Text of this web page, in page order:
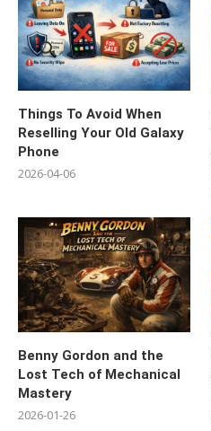
Things To Avoid When
Reselling Your Old Galaxy
Phone
2026-04-06
Benny Gordon and the
Lost Tech of Mechanical
Mastery
2026-01-26